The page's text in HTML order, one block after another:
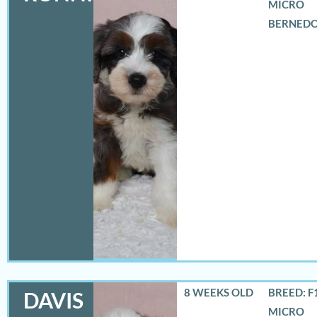
MICRO
DAVIS 8 WEEKS OLD
BREED:
MICRO